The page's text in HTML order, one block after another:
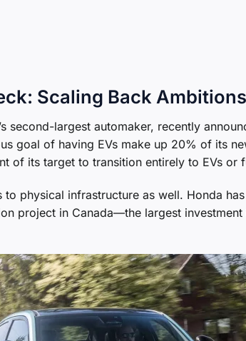
Scaling Back Ambitions
second-largest automaker, recently
goal of having EVs make up 20% of its
of its target to transition entirely to EVs or
to physical infrastructure as well. Honda
project in Canada—the largest